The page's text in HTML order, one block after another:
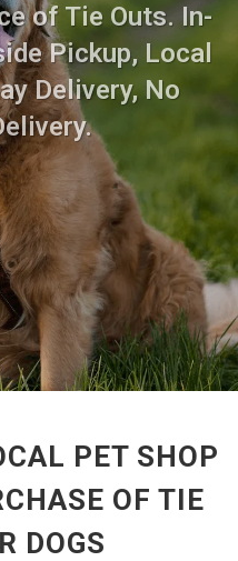
of Tie Outs. In-
Pickup, Local
Delivery, No
PET SHOP
OF TIE
DOGS